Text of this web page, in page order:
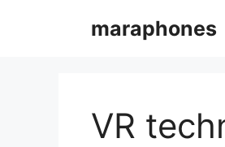
maraphones
VR